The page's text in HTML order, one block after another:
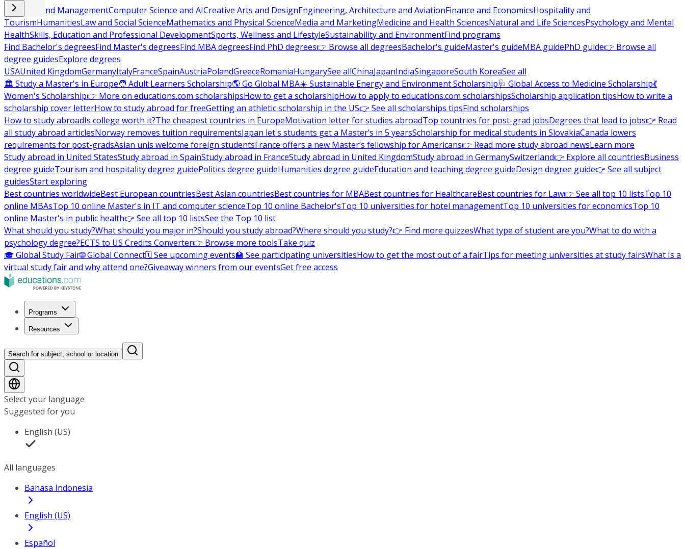
Business and ManagementComputer Science and AICreative Arts and DesignEngineering, Architecture and AviationFinance and EconomicsHospitality and
TourismHumanitiesLaw and Social ScienceMathematics and Physical ScienceMedia and MarketingMedicine and Health SciencesNatural and Life SciencesPsychology and Mental
HealthSkills, Education and Professional DevelopmentSports, Wellness and LifestyleSustainability and EnvironmentFind programs
Find Bachelor's degreesFind Master's degreesFind MBA degreesFind PhD degrees👉 Browse all degreesBachelor's guideMaster's guideMBA guidePhD guide👉 Browse all
degree guidesExplore degrees
USAUnited KingdomGermanyItalyFranceSpainAustriaPolandGreeceRomaniaHungarySee allChinaJapanIndiaSingaporeSouth KoreaSee all
🏛 Study a Master's in Europe🧑 Adult Learners Scholarship🌎 Go Global MBA☀️ Sustainable Energy and Environment Scholarship🩺 Global Access to Medicine Scholarship💃
Women's Scholarship👉 More on educations.com scholarshipsHow to get a scholarshipHow to apply to educations.com scholarshipsScholarship application tipsHow to write a
scholarship cover letterHow to study abroad for freeGetting an athletic scholarship in the US👉 See all scholarships tipsFind scholarships
How to study abroadIs college worth it?The cheapest countries in EuropeMotivation letter for studies abroadTop countries for post-grad jobsDegrees that lead to jobs👉 Read
all study abroad articlesNorway removes tuition requirementsJapan let's students get a Master’s in 5 yearsScholarship for medical students in SlovakiaCanada lowers
requirements for post-gradsAsian unis welcome foreign studentsFrance offers a new Master’s fellowship for Americans👉 Read more study abroad newsLearn more
Study abroad in United StatesStudy abroad in SpainStudy abroad in FranceStudy abroad in United KingdomStudy abroad in GermanySwitzerland👉 Explore all countriesBusiness
degree guideTourism and hospitality degree guidePolitics degree guideHumanities degree guideEducation and teaching degree guideDesign degree guide👉 See all subject
guidesStart exploring
Best countries worldwideBest European countriesBest Asian countriesBest countries for MBABest countries for HealthcareBest countries for Law👉 See all top 10 listsTop 10
online MBAsTop 10 online Master's in IT and computer scienceTop 10 online Bachelor'sTop 10 universities for hotel managementTop 10 universities for economicsTop 10
online Master's in public health👉 See all top 10 listsSee the Top 10 list
What should you study?What should you major in?Should you study abroad?Where should you study?👉 Find more quizzesWhat type of student are you?What to do with a
psychology degree?ECTS to US Credits Converter👉 Browse more toolsTake quiz
🎓 Global Study Fair🌐 Global Connect🗓️ See upcoming events🏫 See participating universitiesHow to get the most out of a fairTips for meeting universities at study fairsWhat Is a
virtual study fair and why attend one?Giveaway winners from our eventsGet free access
Programs
Resources
Search for subject, school or location
Select your language
Suggested for you
English (US)
All languages
Bahasa Indonesia
English (US)
Español